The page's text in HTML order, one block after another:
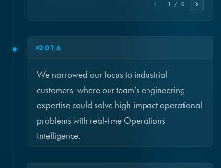
1 / 5
2016
We narrowed our focus to industrial
customers, where our team’s engineering
expertise could solve high-impact operational
problems with real-time Operations
Intelligence.